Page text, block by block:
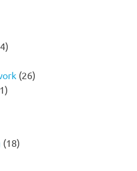
(26)
(18)